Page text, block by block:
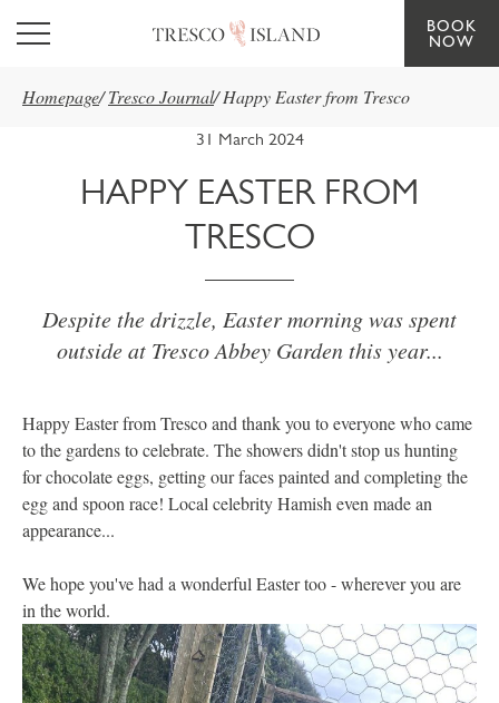
Skip to main content
BOOK
NOW
Homepage/ Tresco Journal/ Happy Easter from Tresco
31 March 2024
HAPPY EASTER FROM
TRESCO
Despite the drizzle, Easter morning was spent
outside at Tresco Abbey Garden this year...
Happy Easter from Tresco and thank you to everyone who came
to the gardens to celebrate. The showers didn't stop us hunting
for chocolate eggs, getting our faces painted and completing the
egg and spoon race! Local celebrity Hamish even made an
appearance...
We hope you've had a wonderful Easter too - wherever you are
in the world.